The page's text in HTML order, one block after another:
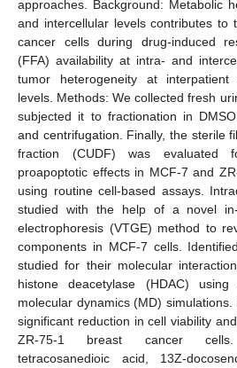
approaches. Background: Metabolic
and intercellular levels contributes to
cancer cells during drug-induced
(FFA) availability at intra- and
tumor heterogeneity at interpatient
levels. Methods: We collected fresh
subjected it to fractionation in
and centrifugation. Finally, the sterile
fraction (CUDF) was evaluated
proapoptotic effects in MCF-7 and
using routine cell-based assays.
studied with the help of a novel
electrophoresis (VTGE) method to
components in MCF-7 cells.
studied for their molecular
histone deacetylase (HDAC)
molecular dynamics (MD)
significant reduction in cell viability
ZR-75-1 breast cancer
tetracosanedioic acid, 13Z-